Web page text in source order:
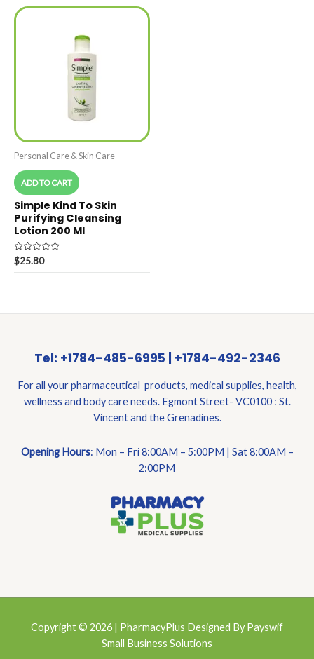
Personal Care & Skin Care
ADD TO CART
Simple Kind To Skin
Purifying Cleansing
Lotion 200 Ml
Rated
0
out
$25.80
Tel: +1784-485-6995 | +1784-492-2346
For all your pharmaceutical products, medical supplies, health,
wellness and body care needs. Egmont Street- VC0100 : St.
Vincent and the Grenadines.
Opening Hours: Mon – Fri 8:00AM – 5:00PM | Sat 8:00AM –
2:00PM
Copyright © 2026 | PharmacyPlus Designed By Payswif
Small Business Solutions